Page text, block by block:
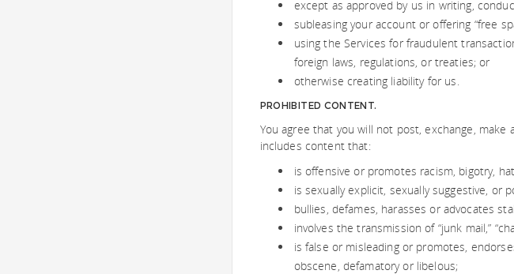
except as approved by us in writing,
subleasing your account or offering “free
using the Services for fraudulent
foreign laws, regulations, or treaties; or
otherwise creating liability for us.
PROHIBITED CONTENT.
You agree that you will not post, exchange, make
includes content that:
is offensive or promotes racism, bigotry,
is sexually explicit, sexually suggestive, or
bullies, defames, harasses or advocates
involves the transmission of “junk mail,”
is false or misleading or promotes,
obscene, defamatory or libelous;